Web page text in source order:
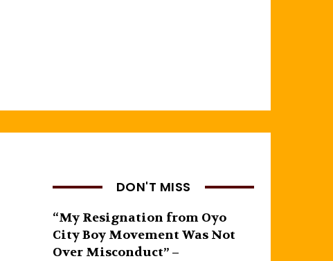
DON'T MISS
“My Resignation from Oyo
City Boy Movement Was Not
Over Misconduct” –